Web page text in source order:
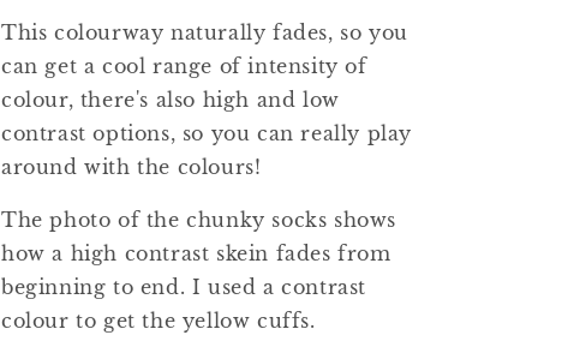
This colourway naturally fades, so you
can get a cool range of intensity of
colour, there's also high and low
contrast options, so you can really play
around with the colours!
The photo of the chunky socks shows
how a high contrast skein fades from
beginning to end. I used a contrast
colour to get the yellow cuffs.